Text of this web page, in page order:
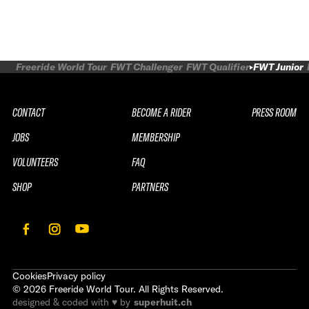
Freeride World Tour FWT Challenger FWT Qualifier FWT Junior
CONTACT
JOBS
VOLUNTEERS
SHOP
BECOME A RIDER
MEMBERSHIP
FAQ
PARTNERS
PRESS ROOM
CookiesPrivacy policy
© 2026 Freeride World Tour. All Rights Reserved.
designed & coded with ♥ by superhuit.ch